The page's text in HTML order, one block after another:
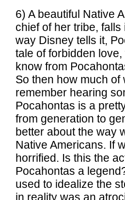
6) A beautiful Native
chief of her tribe,
way Disney tells it,
tale of forbidden
know from
So then how much
remember hearing
Pocahontas is a
from generation to
better about the way
Native Americans. If
horrified. Is this the
Pocahontas a
used to idealize the
in reality was an